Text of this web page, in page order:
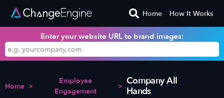
Home How It Works
Enter your website URL to brand images:
Home >
Employee
Engagement
> Company All
Hands